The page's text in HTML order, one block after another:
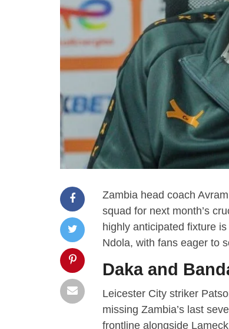
Zambia head coach
squad for next month’s
highly anticipated fixture
Ndola, with fans eager to
Daka and
Leicester City striker
missing Zambia’s last
frontline alongside